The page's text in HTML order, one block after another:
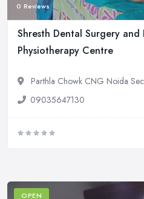
0 Reviews
Shresth Dental Surgery
Physiotherapy Centre
Parthla Chowk CNG Noida
09035647130
OPEN